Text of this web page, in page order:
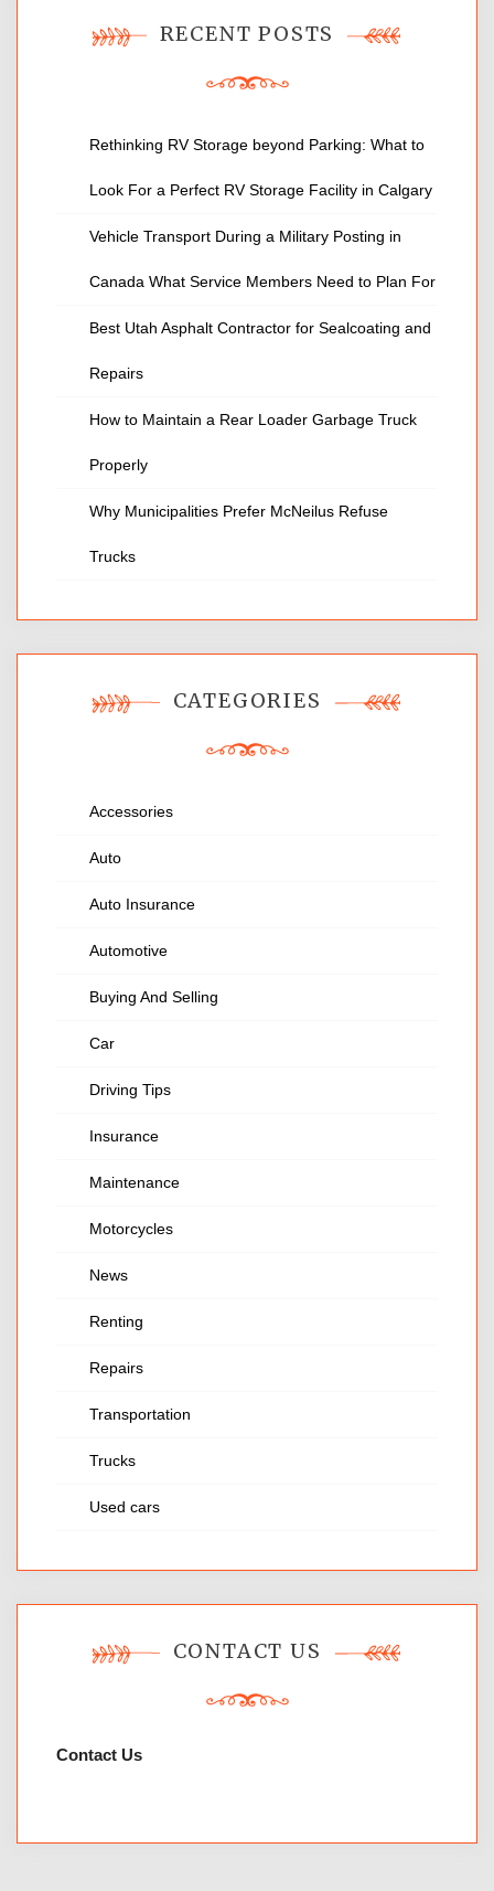
RECENT POSTS
Rethinking RV Storage beyond Parking: What to
Look For a Perfect RV Storage Facility in Calgary
Vehicle Transport During a Military Posting in
Canada What Service Members Need to Plan For
Best Utah Asphalt Contractor for Sealcoating and
Repairs
How to Maintain a Rear Loader Garbage Truck
Properly
Why Municipalities Prefer McNeilus Refuse
Trucks
CATEGORIES
Accessories
Auto
Auto Insurance
Automotive
Buying And Selling
Car
Driving Tips
Insurance
Maintenance
Motorcycles
News
Renting
Repairs
Transportation
Trucks
Used cars
CONTACT US
Contact Us